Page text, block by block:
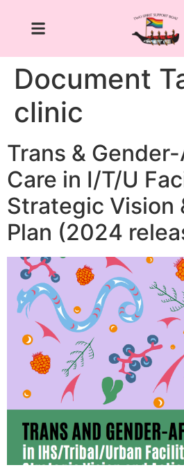
Document
clinic
Trans &
Care in I/T/U
Strategic Vision
Plan (2024